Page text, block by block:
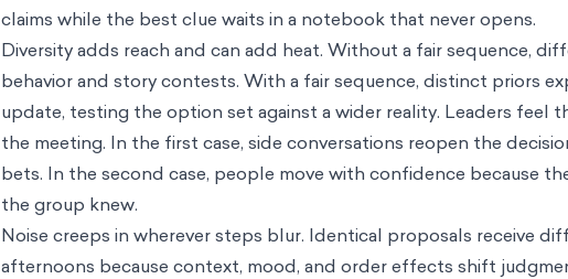
claims while the best clue waits in a notebook that never opens.
Diversity adds reach and can add heat. Without a fair sequence,
behavior and story contests. With a fair sequence, distinct priors
update, testing the option set against a wider reality. Leaders feel
the meeting. In the first case, side conversations reopen the
bets. In the second case, people move with confidence because
the group knew.
Noise creeps in wherever steps blur. Identical proposals receive
afternoons because context, mood, and order effects shift